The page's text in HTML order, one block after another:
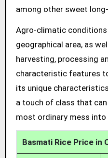
among other sweet
Agro-climatic
geographical area, as
harvesting, processing
characteristic features
its unique
a touch of class that
most ordinary mess into
Basmati Rice Price in